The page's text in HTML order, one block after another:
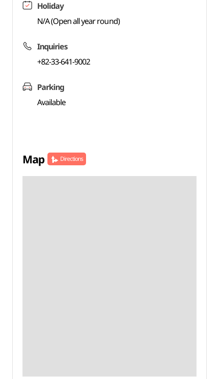
Holiday
N/A (Open all year round)
Inquiries
+82-33-641-9002
Parking
Available
Map Directions